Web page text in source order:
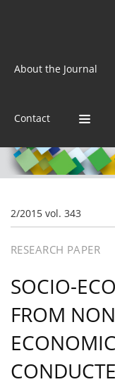
About the Journal
Contact
2/2015 vol. 343
RESEARCH PAPER
SOCIO-
FROM